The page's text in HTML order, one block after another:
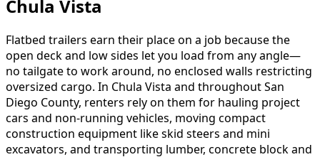
Chula Vista
Flatbed trailers earn their place on a job because the
open deck and low sides let you load from any angle—
no tailgate to work around, no enclosed walls restricting
oversized cargo. In Chula Vista and throughout San
Diego County, renters rely on them for hauling project
cars and non-running vehicles, moving compact
construction equipment like skid steers and mini
excavators, and transporting lumber, concrete block and